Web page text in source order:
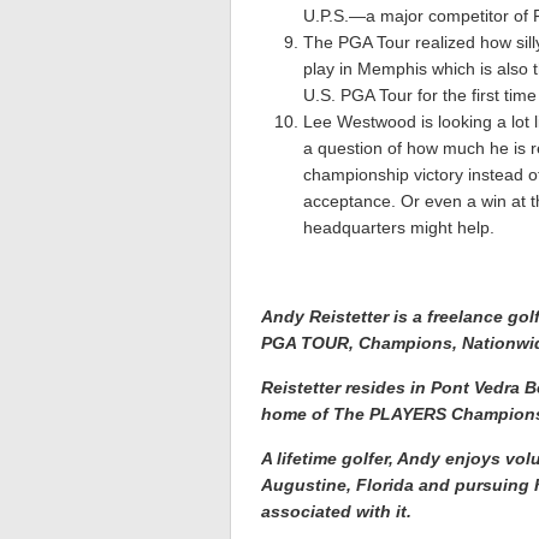
U.P.S.—a major competitor of
The PGA Tour realized how
play in Memphis which is also
U.S. PGA Tour for the first
Lee Westwood is looking a lot
a question of how much he is
championship victory instead
acceptance. Or even a win at
headquarters might help.
Andy Reistetter is a freelance
PGA TOUR, Champions,
Reistetter resides in Pont Vedra
home of The PLAYERS
A lifetime golfer, Andy enjoys
Augustine, Florida and pursuing
associated with it.